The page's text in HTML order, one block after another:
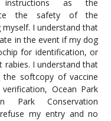
instructions as the
the safety of the
I understand that
in the event if my dog
for identification, or
rabies. I understand that
softcopy of vaccine
Ocean Park
Park Conservation
my entry and no